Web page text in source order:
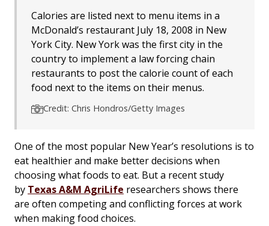
Calories are listed next to menu items in a
McDonald’s restaurant July 18, 2008 in New
York City. New York was the first city in the
country to implement a law forcing chain
restaurants to post the calorie count of each
food next to the items on their menus.
Credit: Chris Hondros/Getty Images
One of the most popular New Year’s resolutions is to
eat healthier and make better decisions when
choosing what foods to eat. But a recent study
by Texas A&M AgriLife researchers shows there
are often competing and conflicting forces at work
when making food choices.